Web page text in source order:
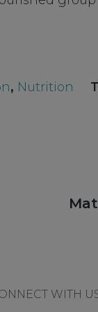
, Nutrition
WITH